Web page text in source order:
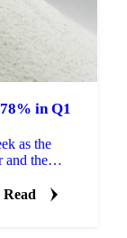
in Q1
as the
and the
Read